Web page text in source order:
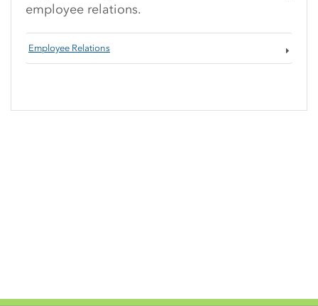
employee relations.
Employee Relations